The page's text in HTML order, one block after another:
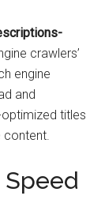
crawlers’
engine
and
titles
content.
Speed